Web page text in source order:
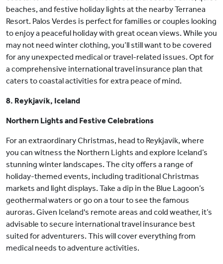
beaches, and festive holiday lights at the nearby Terranea
Resort. Palos Verdes is perfect for families or couples looking
to enjoy a peaceful holiday with great ocean views. While you
may not need winter clothing, you’ll still want to be covered
for any unexpected medical or travel-related issues. Opt for
a comprehensive international travel insurance plan that
caters to coastal activities for extra peace of mind.
8. Reykjavík, Iceland
Northern Lights and Festive Celebrations
For an extraordinary Christmas, head to Reykjavík, where
you can witness the Northern Lights and explore Iceland’s
stunning winter landscapes. The city offers a range of
holiday-themed events, including traditional Christmas
markets and light displays. Take a dip in the Blue Lagoon’s
geothermal waters or go on a tour to see the famous
auroras. Given Iceland's remote areas and cold weather, it’s
advisable to secure international travel insurance best
suited for adventurers. This will cover everything from
medical needs to adventure activities.